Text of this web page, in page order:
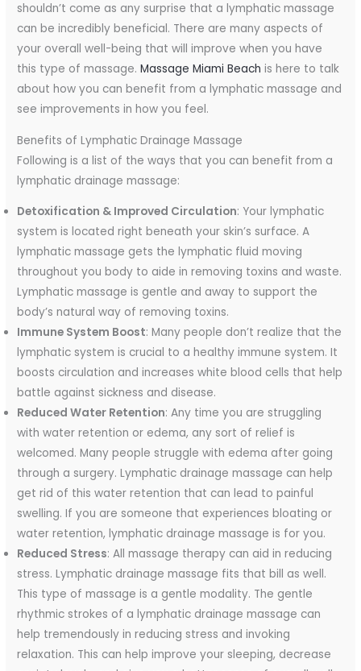
shouldn’t come as any surprise that a lymphatic massage
can be incredibly beneficial. There are many aspects of
your overall well-being that will improve when you have
this type of massage.Massage Miami Beach is here to talk
about how you can benefit from a lymphatic massage and
see improvements in how you feel.
Benefits of Lymphatic Drainage Massage
Following is a list of the ways that you can benefit from a
lymphatic drainage massage:
Detoxification & Improved Circulation: Your lymphatic
system is located right beneath your skin’s surface. A
lymphatic massage gets the lymphatic fluid moving
throughout you body to aide in removing toxins and waste.
Lymphatic massage is gentle and away to support the
body’s natural way of removing toxins.
Immune System Boost: Many people don’t realize that the
lymphatic system is crucial to a healthy immune system. It
boosts circulation and increases white blood cells that help
battle against sickness and disease.
Reduced Water Retention: Any time you are struggling
with water retention or edema, any sort of relief is
welcomed. Many people struggle with edema after going
through a surgery. Lymphatic drainage massage can help
get rid of this water retention that can lead to painful
swelling. If you are someone that experiences bloating or
water retention, lymphatic drainage massage is for you.
Reduced Stress: All massage therapy can aid in reducing
stress. Lymphatic drainage massage fits that bill as well.
This type of massage is a gentle modality. The gentle
rhythmic strokes of a lymphatic drainage massage can
help tremendously in reducing stress and invoking
relaxation. This can help improve your sleeping, decrease